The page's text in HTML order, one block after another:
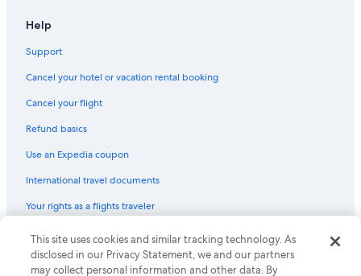
Help
Support
Cancel your hotel or vacation rental booking
Cancel your flight
Refund basics
Use an Expedia coupon
International travel documents
Your rights as a flights traveler
© 2026 Expedia, Inc., an Expedia Group company. All rights reserved.
Expedia and the Expedia Logo are trademarks or registered trademarks
of Expedia, Inc. CST# 2029030-50.
This site uses cookies and similar tracking technology. As
disclosed in our Privacy Statement, we and our partners
may collect personal information and other data. By